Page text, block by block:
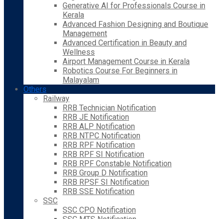
Generative AI for Professionals Course in
Kerala
Advanced Fashion Designing and Boutique
Management
Advanced Certification in Beauty and
Wellness
Airport Management Course in Kerala
Robotics Course For Beginners in
Malayalam
Others
Railway
RRB Technician Notification
RRB JE Notification
RRB ALP Notification
RRB NTPC Notification
RRB RPF Notification
RRB RPF SI Notification
RRB RPF Constable Notification
RRB Group D Notification
RRB RPSF SI Notification
RRB SSE Notification
SSC
SSC CPO Notification